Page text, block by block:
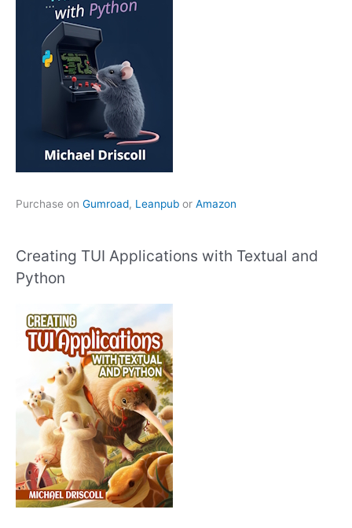
Purchase on Gumroad, Leanpub or Amazon
Creating TUI Applications with Textual and
Python